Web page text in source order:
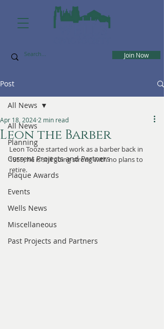
Join Now
Post
All News
Planning
Current Projects and Partners
Plaque Awards
Events
Wells News
Miscellaneous
Past Projects and Partners
All News
Leon the Barber
Apr 18, 2024 2 min read
Leon Tooze started work as a barber back in
1959, he is still going strong with no plans to
retire.